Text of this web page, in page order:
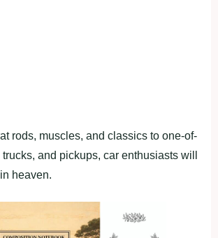
rods, muscles, and classics to one-of-
and pickups, car enthusiasts will
heaven.